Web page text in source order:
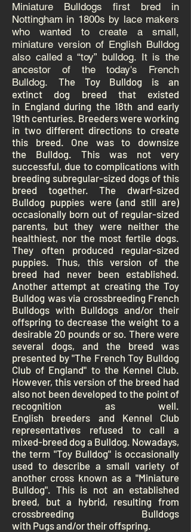
Miniature Bulldogs first bred in
Nottingham in 1800s by lace makers
who wanted to create a small,
miniature version of English Bulldog
also called a “toy” bulldog. It is the
ancestor of the today's French
Bulldog. The Toy Bulldog is an
extinctdog breed that existed
in England during the 18th and early
19th centuries. Breeders were working
in two different directions to create
this breed. One was to downsize
the Bulldog. This was not very
successful, due to complications with
breeding subregular-sized dogs of this
breed together. The dwarf-sized
Bulldog puppies were (and still are)
occasionally born out of regular-sized
parents, but they were neither the
healthiest, nor the most fertile dogs.
They often produced regular-sized
puppies. Thus, this version of the
breed had never been established.
Another attempt at creating the Toy
Bulldog was via crossbreeding French
Bulldogs with Bulldogs and/or their
offspring to decrease the weight to a
desirable 20 pounds or so. There were
several dogs, and the breed was
presented by "The French Toy Bulldog
Club of England" to the Kennel Club.
However, this version of the breed had
also not been developed to the point of
recognition as well.
English breeders and Kennel Club
representatives refused to call a
mixed-breed dog a Bulldog. Nowadays,
the term "Toy Bulldog" is occasionally
used to describe a small variety of
another cross known as a "Miniature
Bulldog". This is not an established
breed, but a hybrid, resulting from
crossbreeding Bulldogs
with Pugsand/or their offspring.